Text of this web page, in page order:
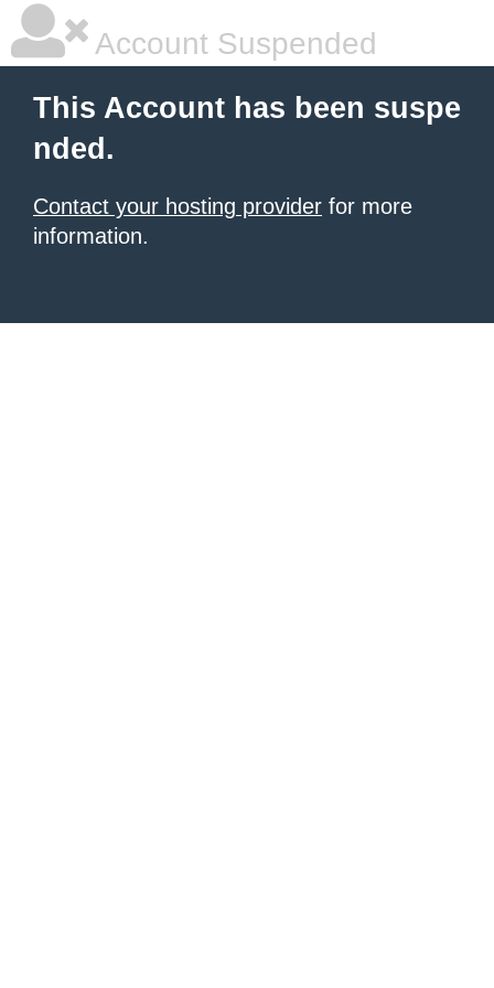
Account Suspended
This Account has been suspe
nded.
Contact your hosting provider for more
information.